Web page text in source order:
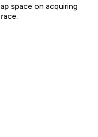
space on acquiring